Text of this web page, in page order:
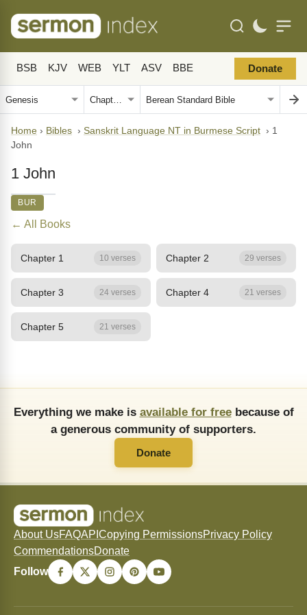
BSB KJV WEB YLT ASV BBE Donate
Home › Bibles › Sanskrit Language NT in Burmese Script › 1
John
1 John
BUR
← All Books
Chapter 1 10 verses Chapter 2 29 verses
Chapter 3 24 verses Chapter 4 21 verses
Chapter 5 21 verses
Everything we make is available for freebecause of
a generous community of supporters.
Donate
About UsFAQAPI Copying PermissionsPrivacy Policy
CommendationsDonate
Follow